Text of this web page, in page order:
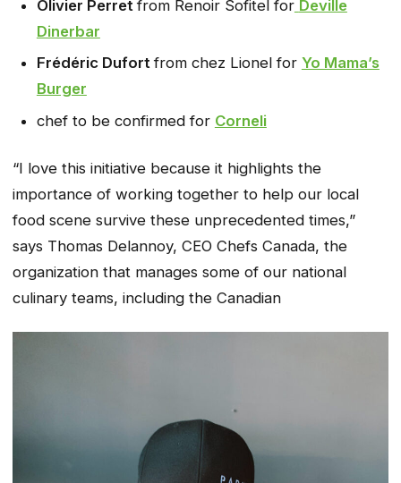
Olivier Perretfrom Renoir Sofitel for Deville
Dinerbar
Frédéric Dufortfrom chez Lionel for Yo Mama’s
Burger
chef to be confirmed for Corneli
“I love this initiative because it highlights the
importance of working together to help our local
food scene survive these unprecedented times,”
says Thomas Delannoy, CEO Chefs Canada, the
organization that manages some of our national
culinary teams, including the Canadian